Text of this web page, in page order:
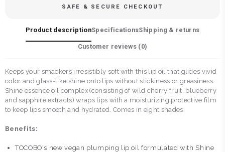
SAFE & SECURE CHECKOUT
Product descriptionSpecificationsShipping & returns
Customer reviews (0)
Keeps your smackers irresistibly soft with this lip oil that glides vivid
color and glass-like shine onto lips without stickiness or greasiness.
Shine essence oil complex (consisting of wild cherry fruit, blueberry
and sapphire extracts) wraps lips with a moisturizing protective film
to keep lips smooth and hydrated. Comes in eight shades.
Benefits:
TOCOBO's new vegan plumping lip oil formulated with Shine